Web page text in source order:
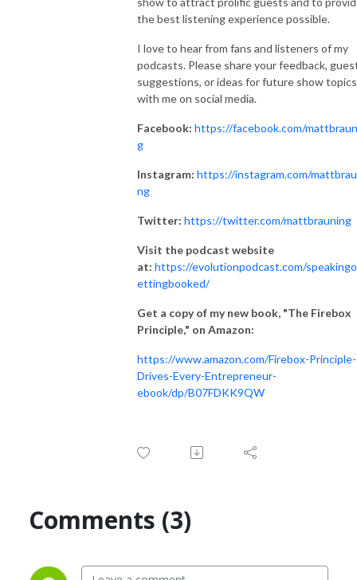
the best listening experience possible.
I love to hear from fans and listeners of my
podcasts. Please share your feedback,
suggestions, or ideas for future show topics
with me on social media.
Facebook: https://facebook.com/
g
Instagram: https://instagram.com/
ng
Twitter: https://twitter.com/mattbrauning
Visit the podcast website
at: https://evolutionpodcast.com/
ettingbooked/
Get a copy of my new book, "The Firebox
Principle," on Amazon:
https://www.amazon.com/Firebox-Principle-
Drives-Every-Entrepreneur-
ebook/dp/B07FDKK9QW
Comments (3)